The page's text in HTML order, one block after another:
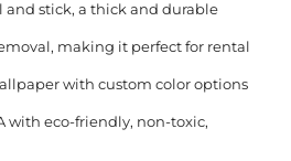
and stick, a thick and durable
making it perfect for rental
with custom color options
with eco-friendly, non-toxic,